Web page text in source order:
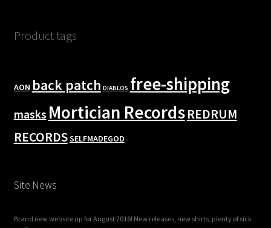
Product tags
AON back patch DIABLOS free-shipping
masks Mortician RecordsREDRUM
RECORDSSELFMADEGOD
Site News
Brand new website up for August 2016! New releases, new shirts, plenty of sick